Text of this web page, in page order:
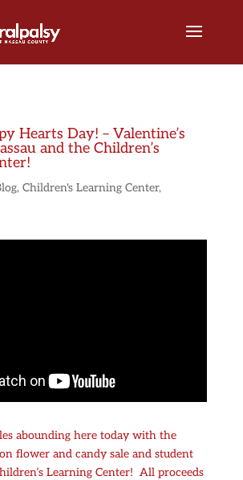
Hearts Day! – Valentine’s
and the Children’s
, Children's Learning Center,
abounding here today with the
flower and candy sale and student
Learning Center! All proceeds